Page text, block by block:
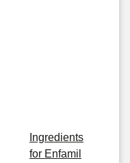
Ingredients
for Enfamil